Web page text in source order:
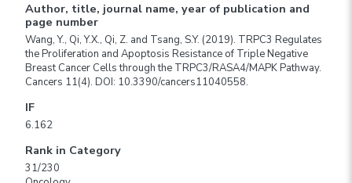
Author, title, journal name, year of publication and
page number
Wang, Y., Qi, Y.X., Qi, Z. and Tsang, S.Y. (2019). TRPC3 Regulates
the Proliferation and Apoptosis Resistance of Triple Negative
Breast Cancer Cells through the TRPC3/RASA4/MAPK Pathway.
Cancers 11(4). DOI: 10.3390/cancers11040558.
IF
6.162
Rank in Category
31/230